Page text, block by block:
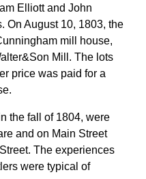
Elliott and John
On August 10, 1803, the
mill house,
Mill. The lots
price was paid for a
the fall of 1804, were
and on Main Street
The experiences
were typical of